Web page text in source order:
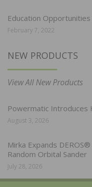
Education
February 7, 2022
NEW PRODUCTS
View All New Products
Powermatic Introduces
August 3, 2026
Mirka Expands
Random Orbital Sander
July 28, 2026